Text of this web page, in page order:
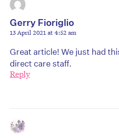
Gerry Fioriglio
13 April 2021 at 4:52 am
Great article! We just had
direct care staff.
Reply